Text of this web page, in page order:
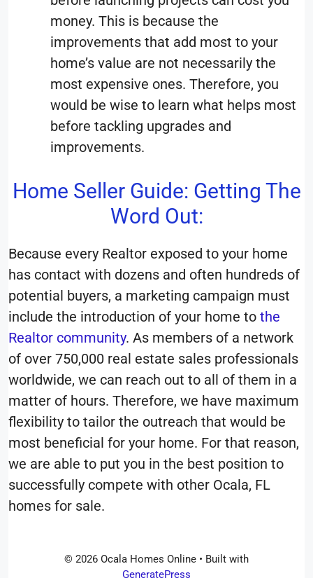
money. This is because the
improvements that add most to your
home’s value are not necessarily the
most expensive ones. Therefore, you
would be wise to learn what helps most
before tackling upgrades and
improvements.
Home Seller Guide: Getting The
Word Out:
Because every Realtor exposed to your home
has contact with dozens and often hundreds of
potential buyers, a marketing campaign must
include the introduction of your home to the
Realtor community. As members of a network
of over 750,000 real estate sales professionals
worldwide, we can reach out to all of them in a
matter of hours. Therefore, we have maximum
flexibility to tailor the outreach that would be
most beneficial for your home. For that reason,
we are able to put you in the best position to
successfully compete with other Ocala, FL
homes for sale.
© 2026 Ocala Homes Online • Built with
GeneratePress